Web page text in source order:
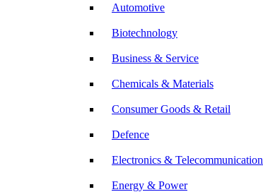
Automotive
Biotechnology
Business & Service
Chemicals & Materials
Consumer Goods & Retail
Defence
Electronics & Telecommunication
Energy & Power